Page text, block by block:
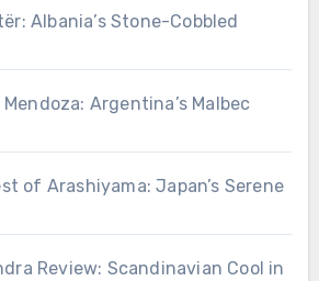
Albania’s Stone-Cobbled
Argentina’s Malbec
of Arashiyama: Japan’s Serene
Review: Scandinavian Cool in